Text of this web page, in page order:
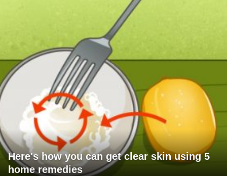
Here's how you can get clear skin using 5
home remedies